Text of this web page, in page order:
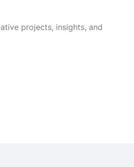
projects, insights, and